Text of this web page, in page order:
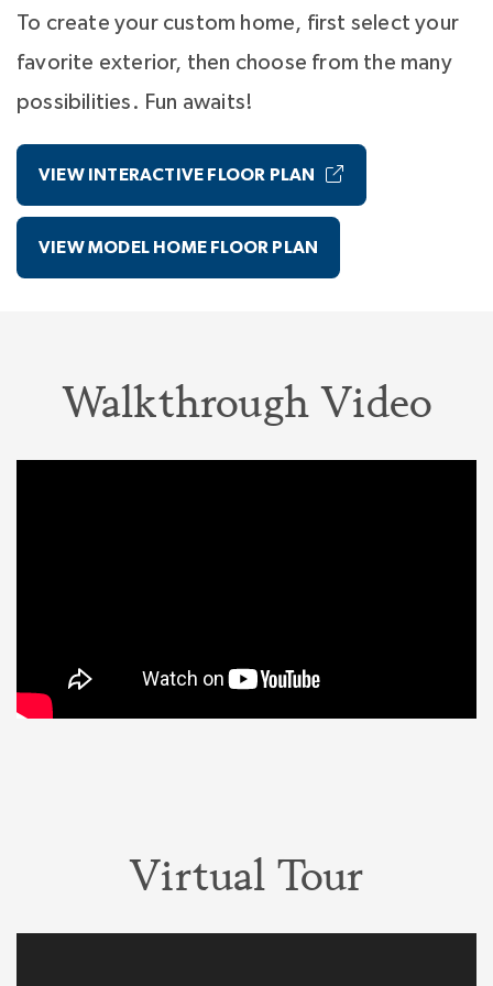
throughNterNow.
To create your custom home, first select your
favorite exterior, then choose from the many
possibilities. Fun awaits!
VIEW INTERACTIVE FLOOR PLAN
VIEW MODEL HOME FLOOR PLAN
Walkthrough Video
Virtual Tour